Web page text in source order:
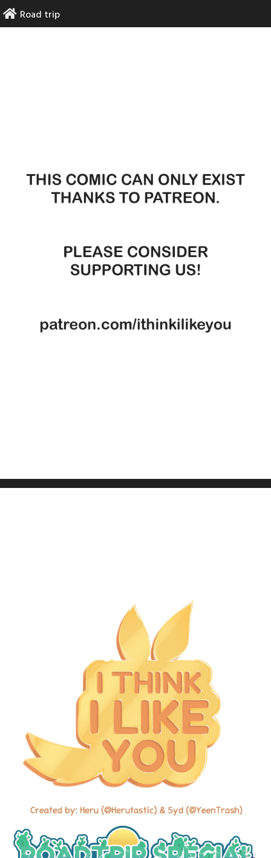
Skip
to
Road trip